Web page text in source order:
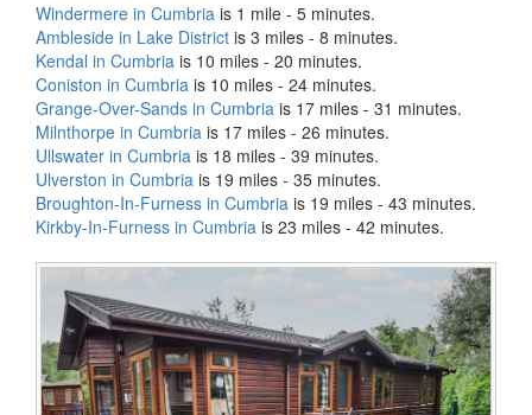
Windermere in Cumbria is 1 mile - 5 minutes.
Ambleside in Lake District is 3 miles - 8 minutes.
Kendal in Cumbria is 10 miles - 20 minutes.
Coniston in Cumbria is 10 miles - 24 minutes.
Grange-Over-Sands in Cumbria is 17 miles - 31 minutes.
Milnthorpe in Cumbria is 17 miles - 26 minutes.
Ullswater in Cumbria is 18 miles - 39 minutes.
Ulverston in Cumbria is 19 miles - 35 minutes.
Broughton-In-Furness in Cumbria is 19 miles - 43 minutes.
Kirkby-In-Furness in Cumbria is 23 miles - 42 minutes.